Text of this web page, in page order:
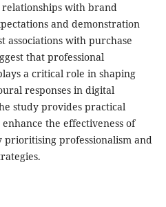
with brand
and demonstration
associations with purchase
that professional
a critical role in shaping
responses in digital
study provides practical
the effectiveness of
professionalism and